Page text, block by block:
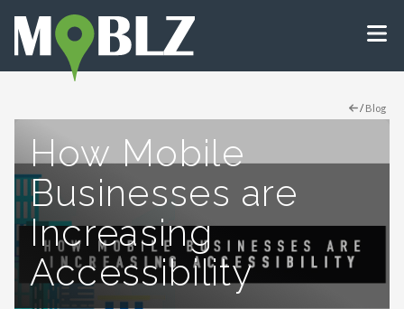
/Blog
How Mobile
Businesses are
Increasing
Accessibility